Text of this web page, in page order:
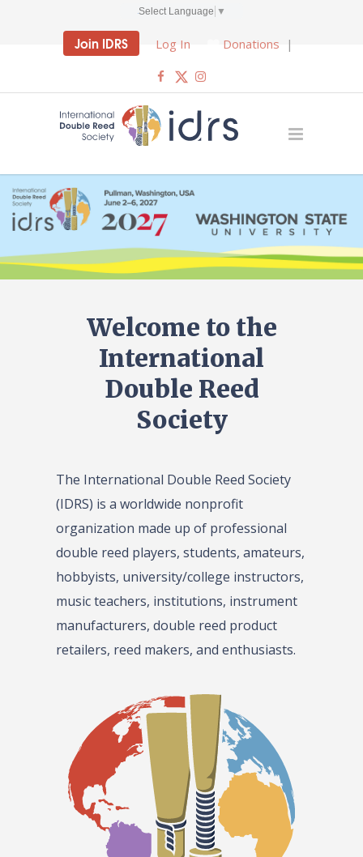
Select Language ▼
Join IDRS Log In Donations |
Welcome to the
International
Double Reed
Society
The International Double Reed Society
(IDRS) is a worldwide nonprofit
organization made up of professional
double reed players, students, amateurs,
hobbyists, university/college instructors,
music teachers, institutions, instrument
manufacturers, double reed product
retailers, reed makers, and enthusiasts.